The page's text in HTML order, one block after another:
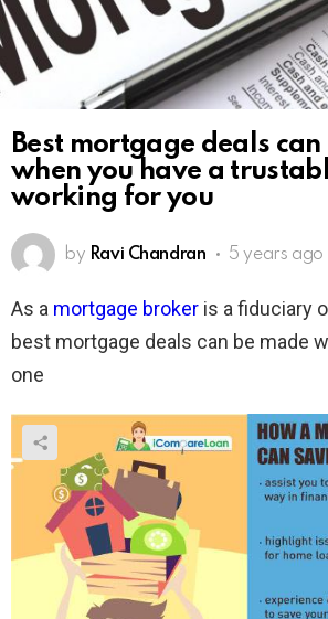
Best mortgage deals can
when you have a
working for you
by Ravi Chandran 5 years ago
As a mortgage broker is a fiduciary
best mortgage deals can be made
one